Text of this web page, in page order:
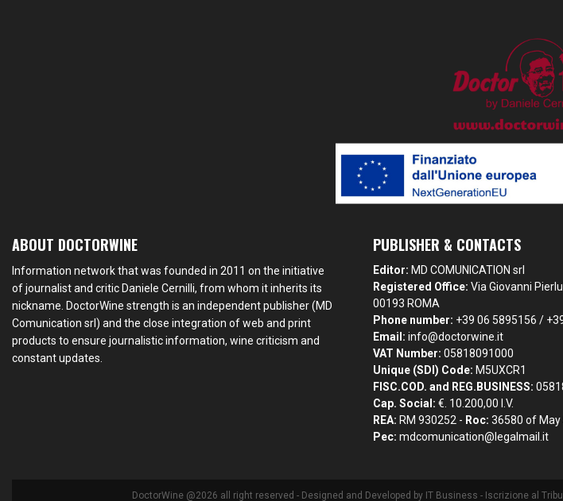
ABOUT DOCTORWINE
Information network that was founded in 2011 on the initiative
of journalist and critic Daniele Cernilli, from whom it inherits its
nickname. DoctorWine strength is an independent publisher (MD
Comunication srl) and the close integration of web and print
products to ensure journalistic information, wine criticism and
constant updates.
PUBLISHER & CONTACTS
Editor: MD COMUNICATION srl
Registered Office: Via Giovanni
00193 ROMA
Phone number: +39 06 5895156 /
Email: info@doctorwine.it
VAT Number: 05818091000
Unique (SDI) Code: M5UXCR1
FISC.COD. and REG.BUSINESS:
Cap. Social: €. 10.200,00 I.V.
REA: RM 930252 - Roc: 36580 of May
Pec: mdcomunication@legalmail.it
DoctorWine @2026 all right reserved - Designed and Developed by IT Business - Iscrizione al